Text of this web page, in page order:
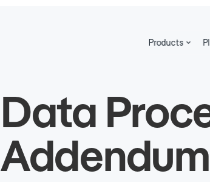
Products
Data
Addendum